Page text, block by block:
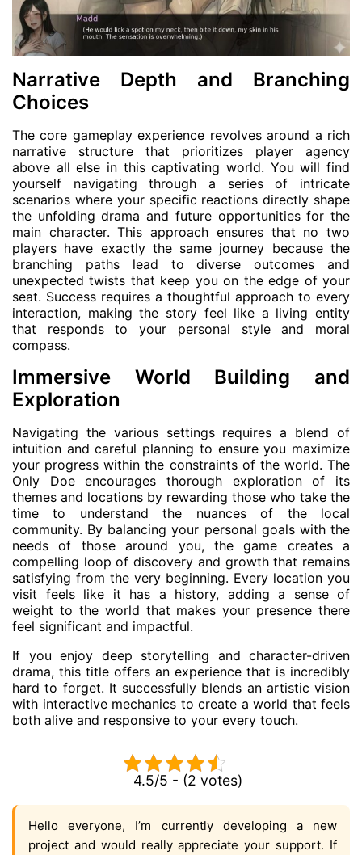
Narrative Depth and Branching
Choices
The core gameplay experience revolves around a rich
narrative structure that prioritizes player agency
above all else in this captivating world. You will find
yourself navigating through a series of intricate
scenarios where your specific reactions directly shape
the unfolding drama and future opportunities for the
main character. This approach ensures that no two
players have exactly the same journey because the
branching paths lead to diverse outcomes and
unexpected twists that keep you on the edge of your
seat. Success requires a thoughtful approach to every
interaction, making the story feel like a living entity
that responds to your personal style and moral
compass.
Immersive World Building and
Exploration
Navigating the various settings requires a blend of
intuition and careful planning to ensure you maximize
your progress within the constraints of the world. The
Only Doe encourages thorough exploration of its
themes and locations by rewarding those who take the
time to understand the nuances of the local
community. By balancing your personal goals with the
needs of those around you, the game creates a
compelling loop of discovery and growth that remains
satisfying from the very beginning. Every location you
visit feels like it has a history, adding a sense of
weight to the world that makes your presence there
feel significant and impactful.
If you enjoy deep storytelling and character-driven
drama, this title offers an experience that is incredibly
hard to forget. It successfully blends an artistic vision
with interactive mechanics to create a world that feels
both alive and responsive to your every touch.
4.5/5 - (2 votes)
Hello everyone, I’m currently developing a new
project and would really appreciate your support. If